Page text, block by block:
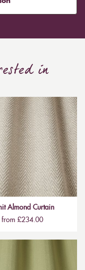
in
Almond Curtain
from £234.00